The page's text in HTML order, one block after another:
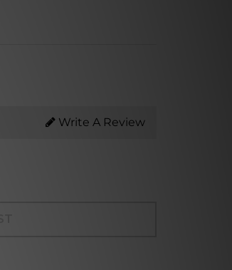
Write A Review